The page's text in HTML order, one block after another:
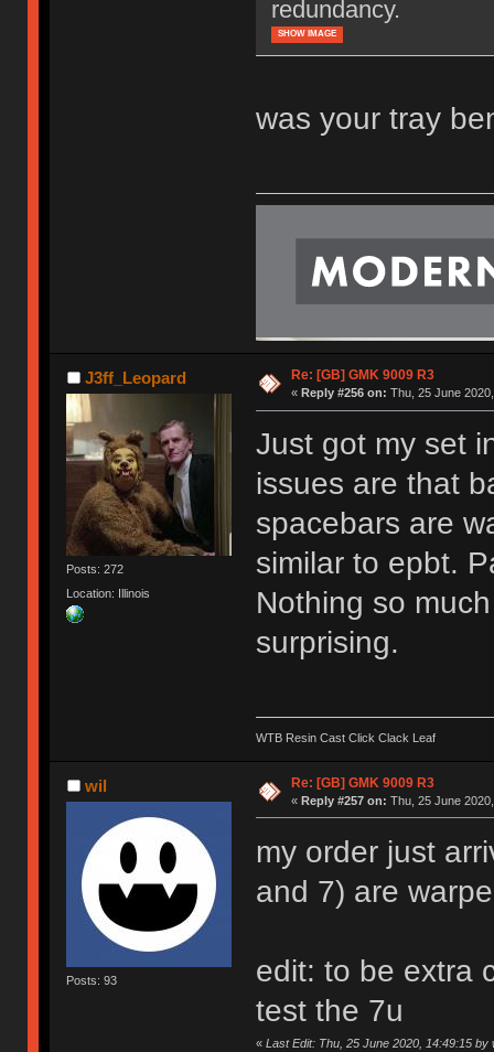
redundancy.
SHOW IMAGE
was your tray
J3ff_Leopard
Posts: 272
Location: Illinois
Re: [GB] GMK 9009 R3
« Reply #256 on: Thu, 25 June
Just got my set
issues are that
spacebars are
similar to epbt.
Nothing so
surprising.
WTB Resin Cast Click Clack Leaf
wil
Posts: 93
Re: [GB] GMK 9009 R3
« Reply #257 on: Thu, 25 June
my order just
and 7) are
edit: to be extra
test the 7u
« Last Edit: Thu, 25 June 2020, 14:49:15 by